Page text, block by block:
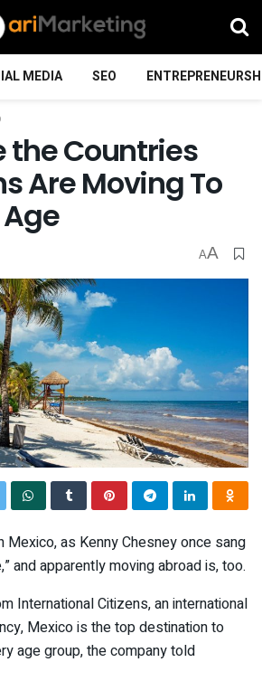
MEDIA SEO
the Countries
Are Moving To
AA
Mexico, as Kenny Chesney once sang
and apparently moving abroad is, too.
International Citizens, an international
Mexico is the top destination to
age group, the company told